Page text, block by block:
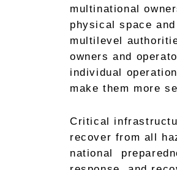
multinational
physical space
multilevel
owners and
individual
make them more
Critical
recover from all
national